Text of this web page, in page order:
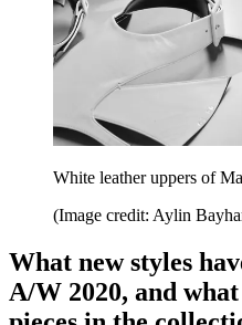
White leather uppers of
(Image credit: Aylin
What new styles
A/W 2020, and